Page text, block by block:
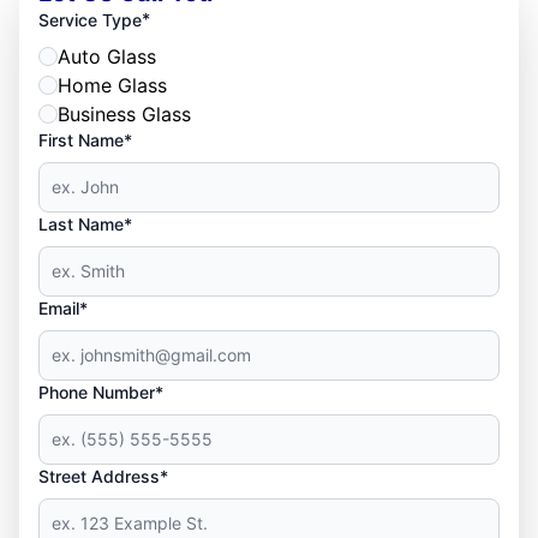
Service Type*
Auto Glass
Home Glass
Business Glass
First Name*
Last Name*
Email*
Phone Number*
Street Address*